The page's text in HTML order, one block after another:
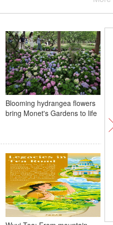
Blooming hydrangea flowers
bring Monet's Gardens to life